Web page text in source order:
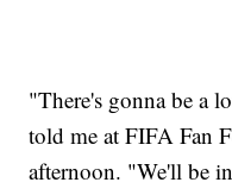
"There's gonna be a
told me at FIFA Fan
afternoon. "We'll be